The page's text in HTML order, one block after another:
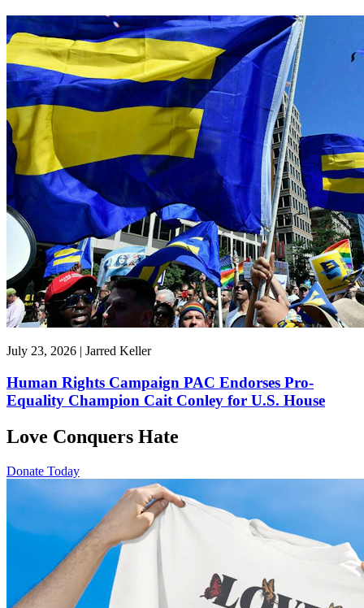
July 23, 2026 | Jarred Keller
Human Rights Campaign PAC Endorses Pro-
Equality Champion Cait Conley for U.S. House
Love Conquers Hate
Donate Today